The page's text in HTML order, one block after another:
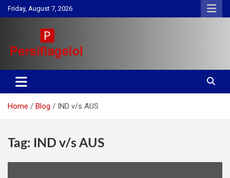
Skip
to
Friday, August 7, 2026
Persiflagelol | Daily Tips on
Health, Tech, Digital Marketing
& Lifestyle
tips
Home Blog IND v/s AUS
Tag: IND v/s AUS